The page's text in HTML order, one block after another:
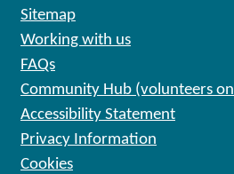
Sitemap
Working with us
FAQs
Community Hub (volunteers
Accessibility Statement
Privacy Information
Cookies